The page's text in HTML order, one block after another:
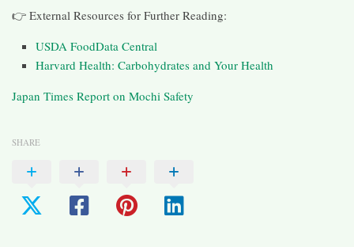
👉 External Resources for Further Reading:
USDA FoodData Central
Harvard Health: Carbohydrates and Your Health
Japan Times Report on Mochi Safety
SHARE